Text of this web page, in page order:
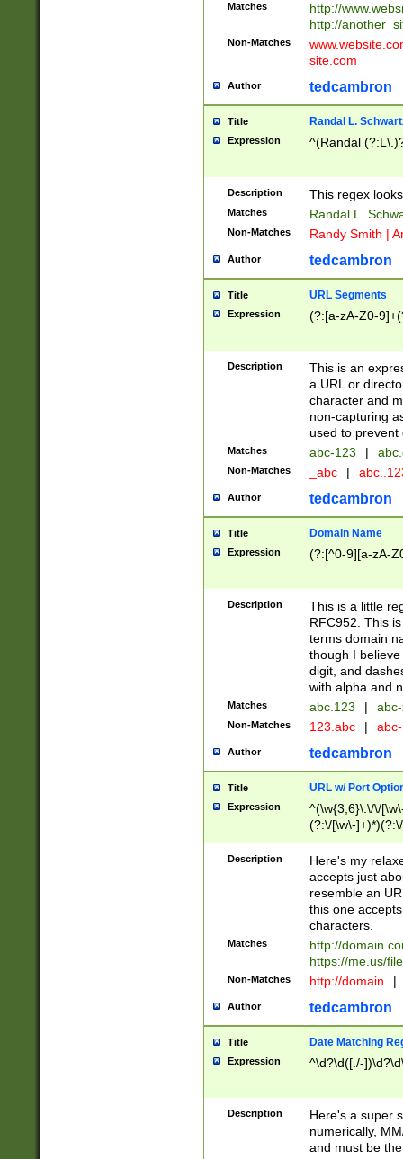
Matches
http://
http://
Non-Matches
site.com
Author tedcambron
Title Randal L.
Expression ^(Randal
Description This regex
Matches Randal L.
Non-Matches Randy Smith |
Author tedcambron
Title URL Segments
Expression (?:[a-zA-Z0-
Description
This is an
a URL or
character and
non-capturing
used to prevent
Matches abc-123 |
Non-Matches _abc |
Author tedcambron
Title Domain Name
Expression (?:[^0-9][a-zA-
Description
This is a little
RFC952. This
terms domain
though I
digit, and
with alpha and
Matches abc.123 |
Non-Matches 123.abc |
Author tedcambron
Title URL w/ Port
Expression
^(\w{3,6}\:\/\/
(?:\/[\w\-
[\w]+\=[\w\-]+)*)$
Description
Here's my
accepts just
resemble an
this one
characters.
Matches
http://
https://me.us/
Non-Matches http://domain |
Author tedcambron
Title Date Matching
Expression ^\d?\d([./-
Description
Here's a super
numerically,
and must be